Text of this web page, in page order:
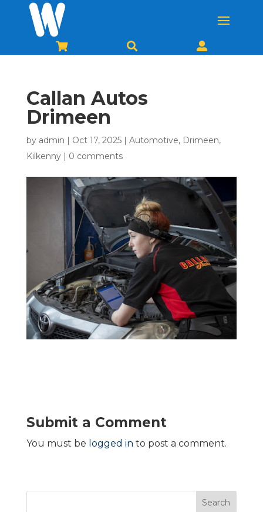
  
Callan Autos
Drimeen
by admin Oct 17, 2025| Automotive, Drimeen,
Kilkenny| 0 comments
Submit a Comment
You must be logged in to post a comment.
Search